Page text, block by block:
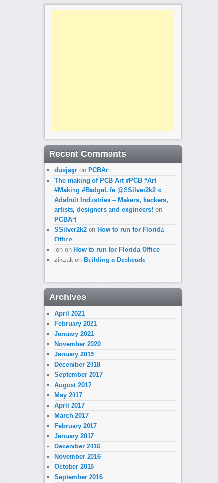
Recent Comments
dusjagron PCBArt
The making of PCB Art #PCB #Art
#Making #BadgeLife @SSilver2k2 «
Adafruit Industries – Makers, hackers,
artists, designers and engineers! on
PCBArt
SSilver2k2on How to run for Florida
Office
jonon How to run for Florida Office
zikzakon Building a Deskcade
Archives
April 2021
February 2021
January 2021
November 2020
January 2019
December 2018
September 2017
August 2017
May 2017
April 2017
March 2017
February 2017
January 2017
December 2016
November 2016
October 2016
September 2016